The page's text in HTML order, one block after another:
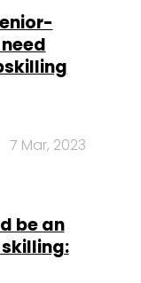
7 Mar, 2023
be an